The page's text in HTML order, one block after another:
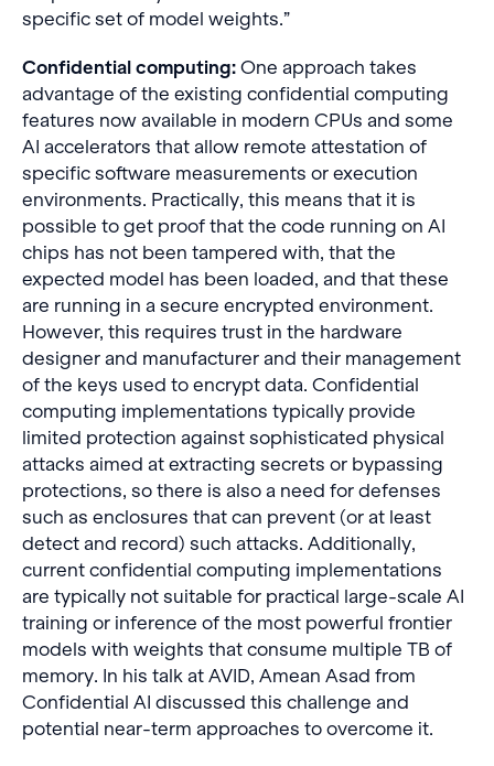
specific set of model weights.”
Confidential computing: One approach takes
advantage of the existing confidential computing
features now available in modern CPUs and some
AI accelerators that allow remote attestation of
specific software measurements or execution
environments. Practically, this means that it is
possible to get proof that the code running on AI
chips has not been tampered with, that the
expected model has been loaded, and that these
are running in a secure encrypted environment.
However, this requires trust in the hardware
designer and manufacturer and their management
of the keys used to encrypt data. Confidential
computing implementations typically provide
limited protection against sophisticated physical
attacks aimed at extracting secrets or bypassing
protections, so there is also a need for defenses
such as enclosures that can prevent (or at least
detect and record) such attacks. Additionally,
current confidential computing implementations
are typically not suitable for practical large-scale AI
training or inference of the most powerful frontier
models with weights that consume multiple TB of
memory. In his talk at AVID, Amean Asad from
Confidential AI discussed this challenge and
potential near-term approaches to overcome it.